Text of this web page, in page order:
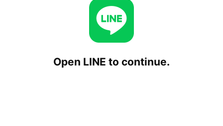
Open LINE to continue.